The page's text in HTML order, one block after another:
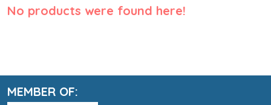
No products were found here!
MEMBER OF: